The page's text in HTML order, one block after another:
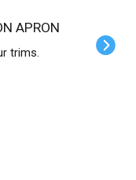
APRON
trims.